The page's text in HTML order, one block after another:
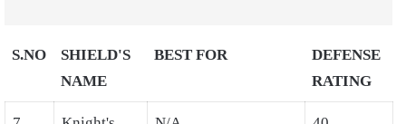
S.NO
SHIELD'S
NAME
BEST FOR
DEFENSE
RATING